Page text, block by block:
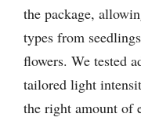
the package,
types from
flowers. We tested
tailored light
the right amount of